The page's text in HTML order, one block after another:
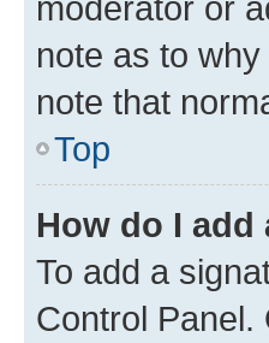
note as to
note that
Top
How do I
To add a
Control